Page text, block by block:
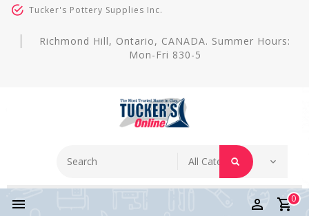
Tucker's Pottery Supplies Inc.
Richmond Hill, Ontario, CANADA. Summer Hours:
Mon-Fri 830-5
0